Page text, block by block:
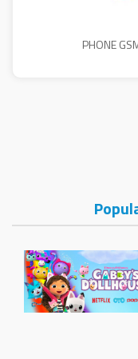
PHONE